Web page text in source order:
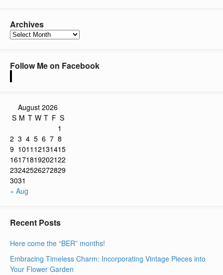
Archives
Archives
Follow Me on Facebook
August 2026
S M T W T F S
1
2 3 4 5 6 7 8
9 1011 12131415
16171819202122
23242526272829
3031
« Aug
Recent Posts
Here come the “BER” months!
Embracing Timeless Charm: Incorporating Vintage Pieces into
Your Flower Garden